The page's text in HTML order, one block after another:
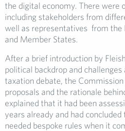
the digital economy. There were
including stakeholders from
well as representatives from the
and Member States.
After a brief introduction by
political backdrop and
taxation debate, the
proposals and the rationale
explained that it had been
years already and had
needed bespoke rules when it